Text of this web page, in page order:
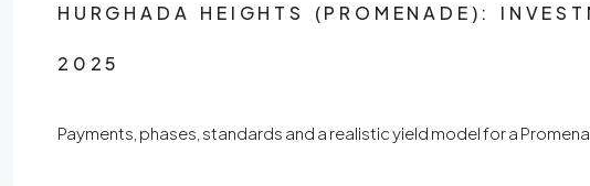
HURGHADA HEIGHTS (PROMENADE):
2025
Payments, phases, standards and a realistic yield model for a